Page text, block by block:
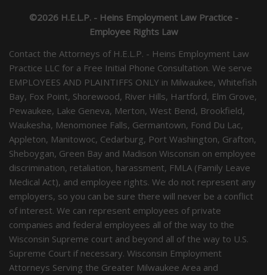
©2026 H.E.L.P. - Heins Employment Law Practice -
Employee Rights Law
Contact the Attorneys of H.E.L.P. - Heins Employment Law
Practice LLC for a Free Initial Phone Consultation. We serve
EMPLOYEES AND PLAINTIFFS ONLY in Milwaukee, Whitefish
Bay, Fox Point, Shorewood, River Hills, Hartford, Elm Grove,
Pewaukee, Lake Geneva, Merton, West Bend, Brookfield,
Waukesha, Menomonee Falls, Germantown, Fond Du Lac,
Appleton, Manitowoc, Cedarburg, Port Washington, Grafton,
Sheboygan, Green Bay and Madison Wisconsin on employee
discrimination, retaliation, harassment, FMLA (Family Leave
Medical Act), and employee rights. We do not represent any
employers, so you can be sure there will never be a conflict
of interest. We can represent employees of private
companies and federal employees all of the way to the
Wisconsin Supreme court and beyond all of the way to U.S.
Supreme Court if necessary. Wisconsin Employment
Attorneys Serving the Greater Milwaukee Area and